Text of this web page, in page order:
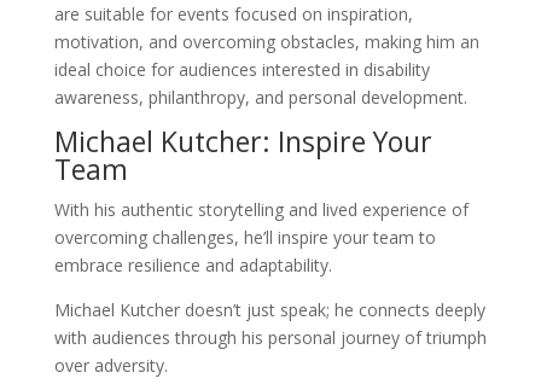
are suitable for events focused on inspiration,
motivation, and overcoming obstacles, making him an
ideal choice for audiences interested in disability
awareness, philanthropy, and personal development.
Michael Kutcher: Inspire Your
Team
With his authentic storytelling and lived experience of
overcoming challenges, he’ll inspire your team to
embrace resilience and adaptability.
Michael Kutcher doesn’t just speak; he connects deeply
with audiences through his personal journey of triumph
over adversity.